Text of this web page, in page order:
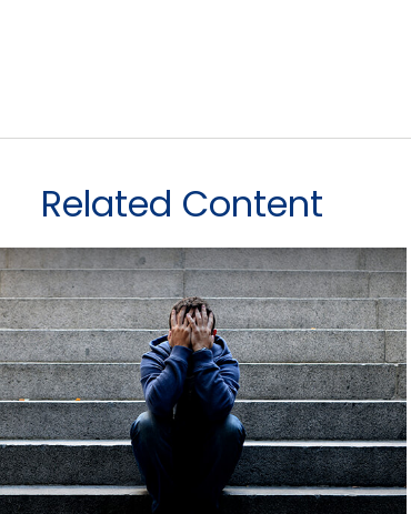
Related Content